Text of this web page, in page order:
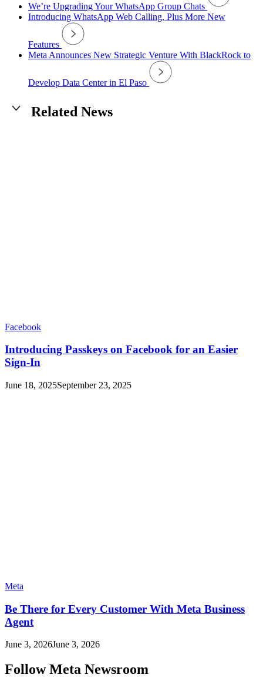
We’re Upgrading Your WhatsApp Group Chats
Introducing WhatsApp Web Calling, Plus More New
Features
Meta Announces New Strategic Venture With BlackRock to
Develop Data Center in El Paso
Related News
Facebook
Introducing Passkeys on Facebook for an Easier
Sign-In
June 18, 2025September 23, 2025
Meta
Be There for Every Customer With Meta Business
Agent
June 3, 2026June 3, 2026
Follow Meta Newsroom